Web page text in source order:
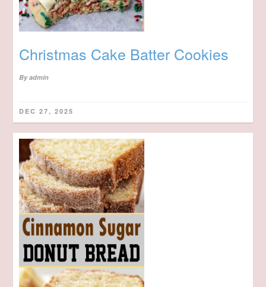
Christmas Cake Batter Cookies
Byadmin
DEC 27, 2025